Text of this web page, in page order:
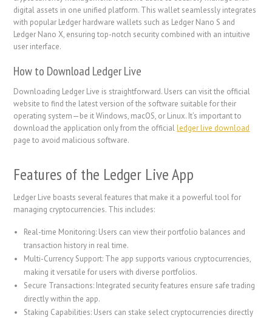
digital assets in one unified platform. This wallet seamlessly integrates
with popular Ledger hardware wallets such as Ledger Nano S and
Ledger Nano X, ensuring top-notch security combined with an intuitive
user interface.
How to Download Ledger Live
Downloading Ledger Live is straightforward. Users can visit the official
website to find the latest version of the software suitable for their
operating system—be it Windows, macOS, or Linux. It’s important to
download the application only from the officialledger live download
page to avoid malicious software.
Features of the Ledger Live App
Ledger Live boasts several features that make it a powerful tool for
managing cryptocurrencies. This includes:
Real-time Monitoring: Users can view their portfolio balances and
transaction history in real time.
Multi-Currency Support: The app supports various cryptocurrencies,
making it versatile for users with diverse portfolios.
Secure Transactions: Integrated security features ensure safe trading
directly within the app.
Staking Capabilities: Users can stake select cryptocurrencies directly